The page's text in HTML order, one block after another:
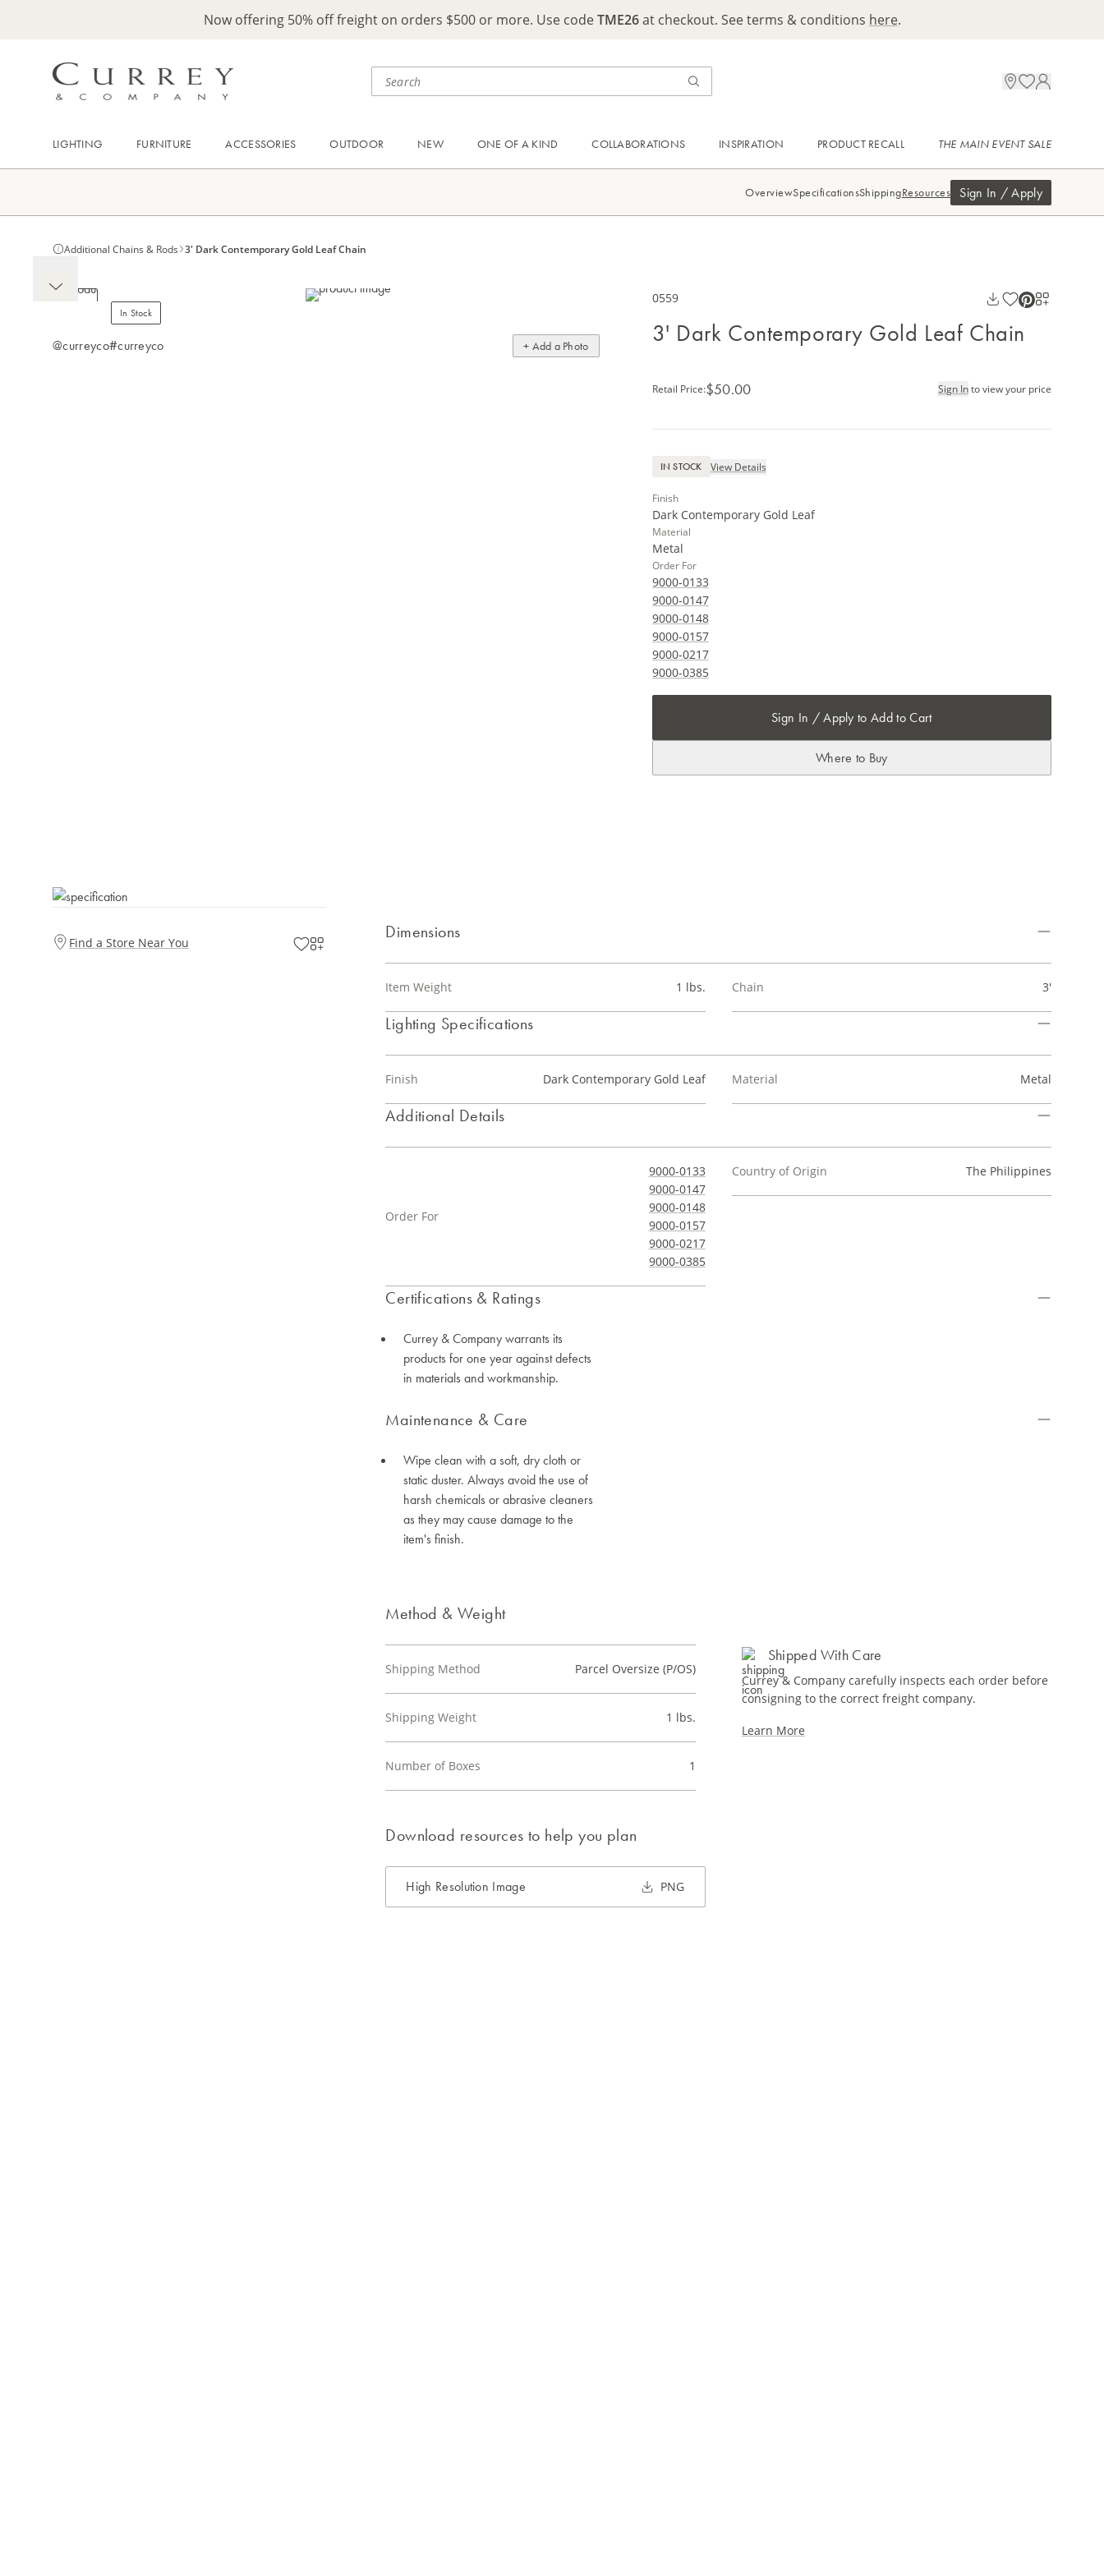
Now offering 50% off freight on orders $500 or more. Use codeTME26at checkout. See terms & conditions here.
LIGHTING FURNITURE ACCESSORIES OUTDOOR NEW ONE OF A KIND COLLABORATIONS INSPIRATION PRODUCT RECALL THE MAIN EVENT SALE
OverviewSpecificationsShippingResources Sign In / Apply
Additional Chains & Rods 3' Dark Contemporary Gold Leaf Chain
In Stock
@curreyco#curreyco + Add a Photo
0559
3' Dark Contemporary Gold Leaf Chain
Retail Price:$50.00 Sign Into view your price
IN STOCK View Details
Finish
Dark Contemporary Gold Leaf
Material
Metal
Order For
9000-0133
9000-0147
9000-0148
9000-0157
9000-0217
9000-0385
Sign In / Apply to Add to Cart
Where to Buy
Find a Store Near You
Dimensions
Item Weight 1 lbs. Chain 3'
Lighting Specifications
Finish Dark Contemporary Gold Leaf Material Metal
Additional Details
Order For
9000-0133
9000-0147
9000-0148
9000-0157
9000-0217
9000-0385
Country of Origin The Philippines
Certifications & Ratings
Currey & Company warrants its
products for one year against defects
in materials and workmanship.
Maintenance & Care
Wipe clean with a soft, dry cloth or
static duster. Always avoid the use of
harsh chemicals or abrasive cleaners
as they may cause damage to the
item's finish.
Method & Weight
Shipping Method Parcel Oversize (P/OS)
Shipping Weight 1 lbs.
Number of Boxes 1
Shipped With Care
Currey & Company carefully inspects each order before
consigning to the correct freight company.
Learn More
Download resources to help you plan
High Resolution Image PNG